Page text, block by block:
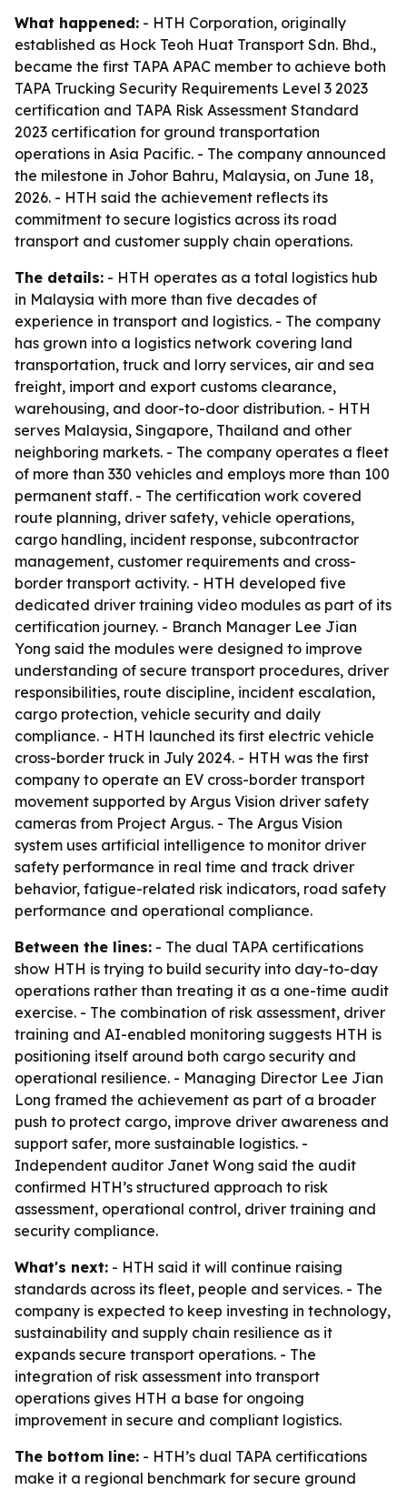
What happened: - HTH Corporation, originally
established as Hock Teoh Huat Transport Sdn. Bhd.,
became the first TAPA APAC member to achieve both
TAPA Trucking Security Requirements Level 3 2023
certification and TAPA Risk Assessment Standard
2023 certification for ground transportation
operations in Asia Pacific. - The company announced
the milestone in Johor Bahru, Malaysia, on June 18,
2026. - HTH said the achievement reflects its
commitment to secure logistics across its road
transport and customer supply chain operations.
The details: - HTH operates as a total logistics hub
in Malaysia with more than five decades of
experience in transport and logistics. - The company
has grown into a logistics network covering land
transportation, truck and lorry services, air and sea
freight, import and export customs clearance,
warehousing, and door-to-door distribution. - HTH
serves Malaysia, Singapore, Thailand and other
neighboring markets. - The company operates a fleet
of more than 330 vehicles and employs more than 100
permanent staff. - The certification work covered
route planning, driver safety, vehicle operations,
cargo handling, incident response, subcontractor
management, customer requirements and cross-
border transport activity. - HTH developed five
dedicated driver training video modules as part of its
certification journey. - Branch Manager Lee Jian
Yong said the modules were designed to improve
understanding of secure transport procedures, driver
responsibilities, route discipline, incident escalation,
cargo protection, vehicle security and daily
compliance. - HTH launched its first electric vehicle
cross-border truck in July 2024. - HTH was the first
company to operate an EV cross-border transport
movement supported by Argus Vision driver safety
cameras from Project Argus. - The Argus Vision
system uses artificial intelligence to monitor driver
safety performance in real time and track driver
behavior, fatigue-related risk indicators, road safety
performance and operational compliance.
Between the lines: - The dual TAPA certifications
show HTH is trying to build security into day-to-day
operations rather than treating it as a one-time audit
exercise. - The combination of risk assessment, driver
training and AI-enabled monitoring suggests HTH is
positioning itself around both cargo security and
operational resilience. - Managing Director Lee Jian
Long framed the achievement as part of a broader
push to protect cargo, improve driver awareness and
support safer, more sustainable logistics. -
Independent auditor Janet Wong said the audit
confirmed HTH’s structured approach to risk
assessment, operational control, driver training and
security compliance.
What's next: - HTH said it will continue raising
standards across its fleet, people and services. - The
company is expected to keep investing in technology,
sustainability and supply chain resilience as it
expands secure transport operations. - The
integration of risk assessment into transport
operations gives HTH a base for ongoing
improvement in secure and compliant logistics.
The bottom line: - HTH’s dual TAPA certifications
make it a regional benchmark for secure ground